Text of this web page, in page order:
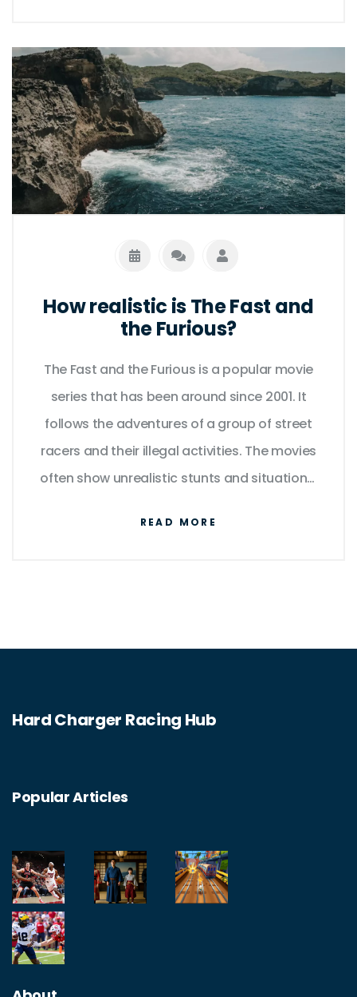
are equally over the top. Though the cars
themselves and the modifications made on
them can be real, their performances are
heavily amplified for dramatic effect. So,
while The Fast and the Furious offers a fun
and adrenaline-packed ride, it's important
to remember that it's largely a work of
How realistic is The Fast and
the Furious?
The Fast and the Furious is a popular movie
series that has been around since 2001. It
follows the adventures of a group of street
racers and their illegal activities. The movies
often show unrealistic stunts and situations,
still a fun and exciting way to spend an
READ MORE
Hard Charger Racing Hub
Popular Articles